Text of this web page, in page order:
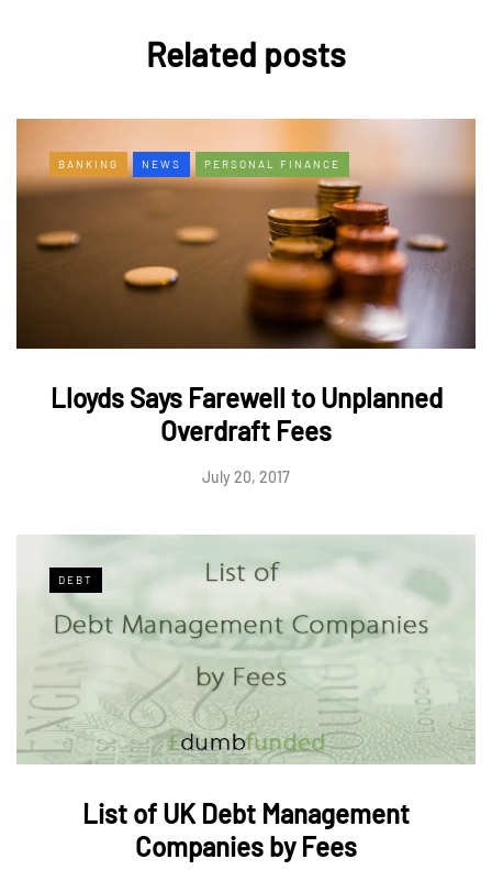
Related posts
BANKING NEWS PERSONAL FINANCE
Lloyds Says Farewell to Unplanned
Overdraft Fees
July 20, 2017
DEBT
List of UK Debt Management
Companies by Fees